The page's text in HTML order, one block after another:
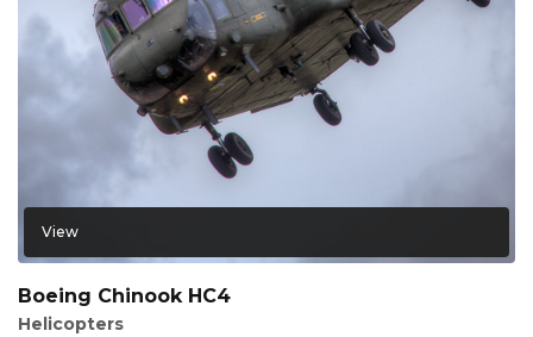
View
Boeing Chinook HC4
Helicopters